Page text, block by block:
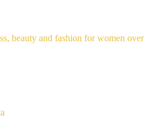
beauty and fashion for women over